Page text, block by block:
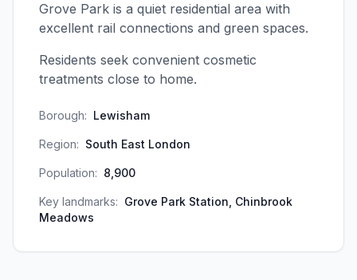
Grove Park is a quiet residential area with
excellent rail connections and green spaces.
Residents seek convenient cosmetic
treatments close to home.
Borough: Lewisham
Region: South East London
Population: 8,900
Key landmarks: Grove Park Station, Chinbrook
Meadows